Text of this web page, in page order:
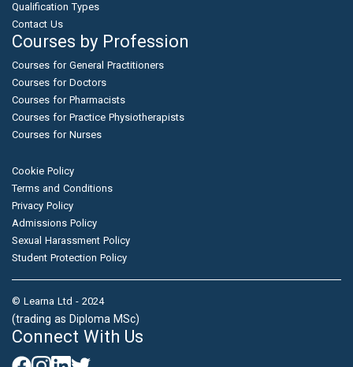
Qualification Types
Contact Us
Courses by Profession
Courses for General Practitioners
Courses for Doctors
Courses for Pharmacists
Courses for Practice Physiotherapists
Courses for Nurses
Cookie Policy
Terms and Conditions
Privacy Policy
Admissions Policy
Sexual Harassment Policy
Student Protection Policy
© Learna Ltd - 2024
(trading as Diploma MSc)
Connect With Us